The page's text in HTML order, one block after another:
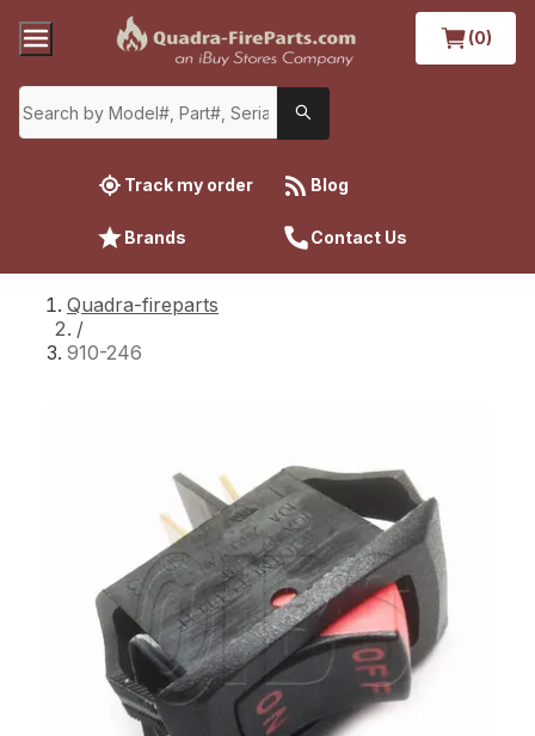
(0)
Track my order Blog
Brands Contact Us
Quadra-fireparts
/
910-246